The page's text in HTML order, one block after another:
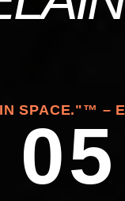
SPACE."™ –
05